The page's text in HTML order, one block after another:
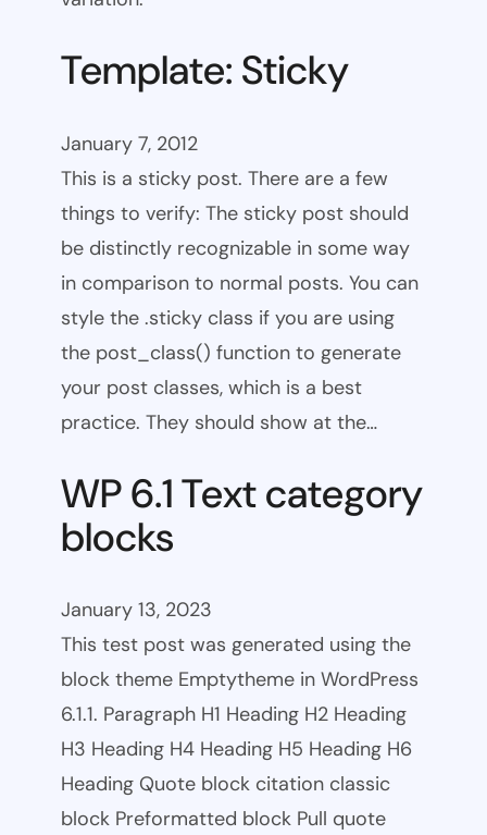
Template: Sticky
January 7, 2012
This is a sticky post. There are a few
things to verify: The sticky post should
be distinctly recognizable in some way
in comparison to normal posts. You can
style the .sticky class if you are using
the post_class() function to generate
your post classes, which is a best
practice. They should show at the…
WP 6.1 Text category
blocks
January 13, 2023
This test post was generated using the
block theme Emptytheme in WordPress
6.1.1. Paragraph H1 Heading H2 Heading
H3 Heading H4 Heading H5 Heading H6
Heading Quote block citation classic
block Preformatted block Pull quote